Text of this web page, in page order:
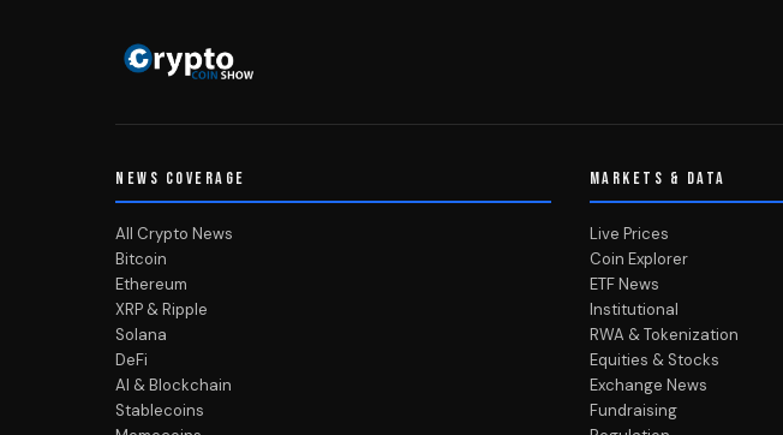
NEWS COVERAGE
All Crypto News
Bitcoin
Ethereum
XRP & Ripple
Solana
DeFi
AI & Blockchain
Stablecoins
MARKETS & DATA
Live Prices
Coin Explorer
ETF News
Institutional
RWA & Tokenization
Equities & Stocks
Exchange News
Fundraising